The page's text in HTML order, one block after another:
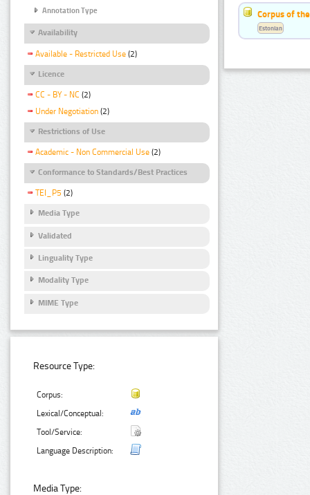
Annotation Type
Availability
Available - Restricted Use (2)
Licence
CC - BY - NC (2)
Under Negotiation (2)
Restrictions of Use
Academic - Non Commercial Use (2)
Conformance to Standards/Best Practices
TEI_P5 (2)
Media Type
Validated
Linguality Type
Modality Type
MIME Type
Resource Type:
Corpus:
Lexical/Conceptual:
Tool/Service:
Language Description:
Media Type:
Corpus of
Estonian